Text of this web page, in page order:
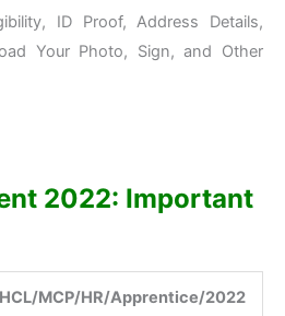
ID Proof, Address Details,
Your Photo, Sign, and Other
2022: Important
HCL/MCP/HR/Apprentice/2022